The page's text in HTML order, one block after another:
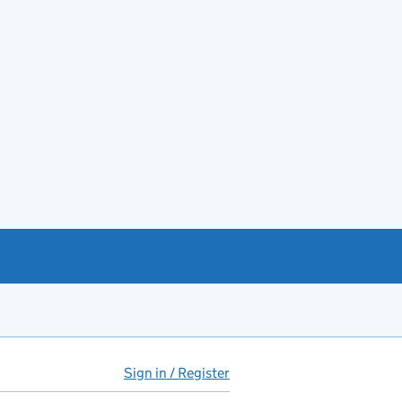
Sign in / Register